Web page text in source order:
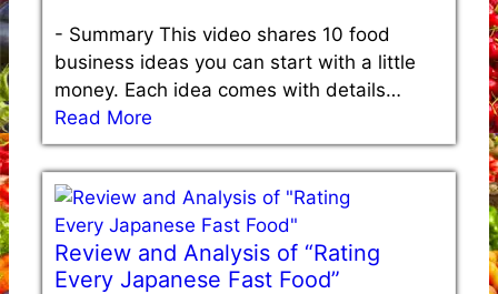
- Summary This video shares 10 food
business ideas you can start with a little
money. Each idea comes with details…
Read More
Review and Analysis of “Rating
Every Japanese Fast Food”